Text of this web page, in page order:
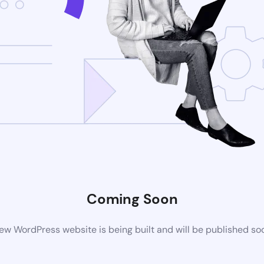
Coming Soon
WordPress website is being built and will be published